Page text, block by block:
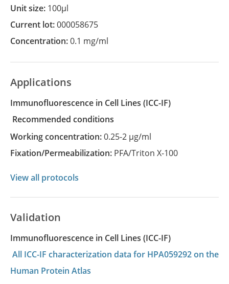
Unit size: 100µl
Current lot:000058675
Concentration:0.1 mg/ml
Applications
Immunofluorescence in Cell Lines
(ICC-IF)
recommended conditions
Working concentration:0.25-2 µg/ml
Fixation/Permeabilization: PFA/Triton X-100
View all protocols
Validation
Immunofluorescence in Cell Lines (ICC-IF)
All ICC-IF characterization data for HPA059292 on the
Human Protein Atlas